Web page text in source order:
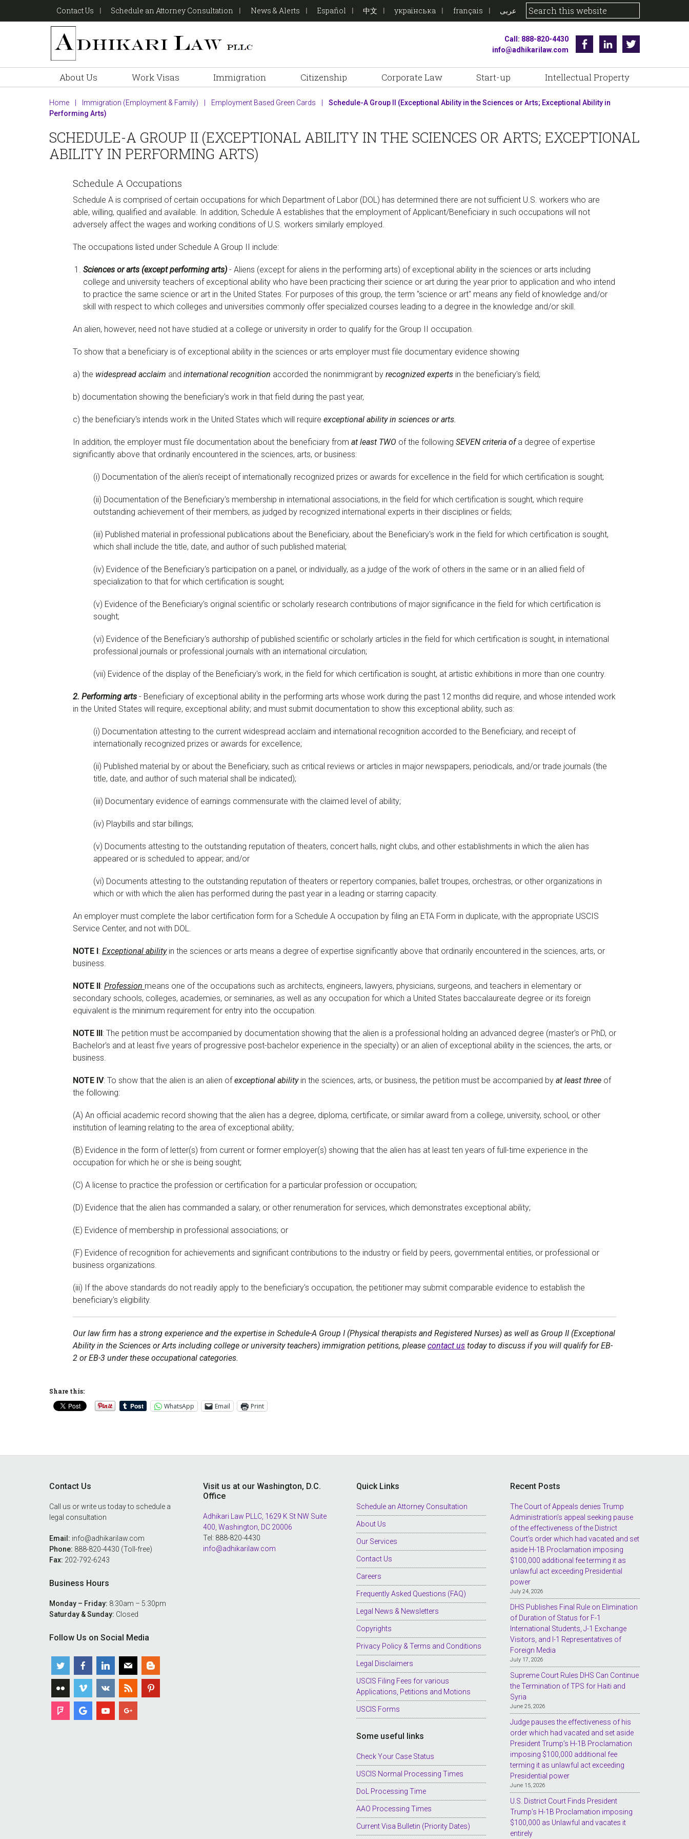
Contact Us Schedule an Attorney Consultation News & Alerts Español 中文 українська français عربى
Call: 888-820-4430
info@adhikarilaw.com
FacebookLinkedin
About Us Work Visas Immigration Citizenship Corporate Law Start-up Intellectual Property
Home Immigration (Employment & Family) Employment Based Green Cards
Schedule-A Group II (Exceptional Ability in the Sciences or Arts; Exceptional Ability in
Performing Arts)
SCHEDULE-A GROUP II (EXCEPTIONAL ABILITY IN THE SCIENCES OR ARTS; EXCEPTIONAL
ABILITY IN PERFORMING ARTS)
Schedule A Occupations
Schedule A is comprised of certain occupations for which Department of Labor (DOL) has determined there are not sufficient U.S. workers who are
able, willing, qualified and available. In addition, Schedule A establishes that the employment of Applicant/Beneficiary in such occupations will not
adversely affect the wages and working conditions of U.S. workers similarly employed.
The occupations listed under Schedule A Group II include:
Sciences or arts (except performing arts) - Aliens (except for aliens in the performing arts) of exceptional ability in the sciences or arts including
college and university teachers of exceptional ability who have been practicing their science or art during the year prior to application and who intend
to practice the same science or art in the United States. For purposes of this group, the term "science or art" means any field of knowledge and/or
skill with respect to which colleges and universities commonly offer specialized courses leading to a degree in the knowledge and/or skill.
An alien, however, need not have studied at a college or university in order to qualify for the Group II occupation.
To show that a beneficiary is of exceptional ability in the sciences or arts employer must file documentary evidence showing
a) the widespread acclaim and international recognition accorded the nonimmigrant by recognized experts in the beneficiary's field;
b) documentation showing the beneficiary's work in that field during the past year,
c) the beneficiary's intends work in the United States which will require exceptional ability in sciences or arts.
In addition, the employer must file documentation about the beneficiary from at least TWO of the following SEVEN criteria ofa degree of expertise
significantly above that ordinarily encountered in the sciences, arts, or business:
(i) Documentation of the alien's receipt of internationally recognized prizes or awards for excellence in the field for which certification is sought;
(ii) Documentation of the Beneficiary's membership in international associations, in the field for which certification is sought, which require
outstanding achievement of their members, as judged by recognized international experts in their disciplines or fields;
(iii) Published material in professional publications about the Beneficiary, about the Beneficiary's work in the field for which certification is sought,
which shall include the title, date, and author of such published material;
(iv) Evidence of the Beneficiary's participation on a panel, or individually, as a judge of the work of others in the same or in an allied field of
specialization to that for which certification is sought;
(v) Evidence of the Beneficiary's original scientific or scholarly research contributions of major significance in the field for which certification is
sought;
(vi) Evidence of the Beneficiary's authorship of published scientific or scholarly articles in the field for which certification is sought, in international
professional journals or professional journals with an international circulation;
(vii) Evidence of the display of the Beneficiary's work, in the field for which certification is sought, at artistic exhibitions in more than one country.
2. Performing arts - Beneficiary of exceptional ability in the performing arts whose work during the past 12 months did require, and whose intended work
in the United States will require, exceptional ability; and must submit documentation to show this exceptional ability, such as:
(i) Documentation attesting to the current widespread acclaim and international recognition accorded to the Beneficiary, and receipt of
internationally recognized prizes or awards for excellence;
(ii) Published material by or about the Beneficiary, such as critical reviews or articles in major newspapers, periodicals, and/or trade journals (the
title, date, and author of such material shall be indicated);
(iii) Documentary evidence of earnings commensurate with the claimed level of ability;
(iv) Playbills and star billings;
(v) Documents attesting to the outstanding reputation of theaters, concert halls, night clubs, and other establishments in which the alien has
appeared or is scheduled to appear; and/or
(vi) Documents attesting to the outstanding reputation of theaters or repertory companies, ballet troupes, orchestras, or other organizations in
which or with which the alien has performed during the past year in a leading or starring capacity.
An employer must complete the labor certification form for a Schedule A occupation by filing an ETA Form in duplicate, with the appropriate USCIS
Service Center, and not with DOL.
NOTE I: Exceptional abilityin the sciences or arts means a degree of expertise significantly above that ordinarily encountered in the sciences, arts, or
business.
NOTE II: Profession means one of the occupations such as architects, engineers, lawyers, physicians, surgeons, and teachers in elementary or
secondary schools, colleges, academies, or seminaries, as well as any occupation for which a United States baccalaureate degree or its foreign
equivalent is the minimum requirement for entry into the occupation.
NOTE III: The petition must be accompanied by documentation showing that the alien is a professional holding an advanced degree (master's or PhD, or
Bachelor's and at least five years of progressive post-bachelor experience in the specialty) or an alien of exceptional ability in the sciences, the arts, or
business.
NOTE IV: To show that the alien is an alien ofexceptional abilityin the sciences, arts, or business, the petition must be accompanied by at least three of
the following:
(A) An official academic record showing that the alien has a degree, diploma, certificate, or similar award from a college, university, school, or other
institution of learning relating to the area of exceptional ability;
(B) Evidence in the form of letter(s) from current or former employer(s) showing that the alien has at least ten years of full-time experience in the
occupation for which he or she is being sought;
(C) A license to practice the profession or certification for a particular profession or occupation;
(D) Evidence that the alien has commanded a salary, or other renumeration for services, which demonstrates exceptional ability;
(E) Evidence of membership in professional associations; or
(F) Evidence of recognition for achievements and significant contributions to the industry or field by peers, governmental entities, or professional or
business organizations.
(iii) If the above standards do not readily apply to the beneficiary's occupation, the petitioner may submit comparable evidence to establish the
beneficiary's eligibility.
Our law firm has a strong experience and the expertise in Schedule-A Group I (Physical therapists and Registered Nurses) as well as Group II (Exceptional
Ability in the Sciences or Arts including college or university teachers) immigration petitions, please contact us today to discuss if you will qualify for EB-
2 or EB-3 under these occupational categories.
Share this:
WhatsApp Email Print
Contact Us
Call us or write us today to schedule a
legal consultation
Email: info@adhikarilaw.com
Phone: 888-820-4430 (Toll-free)
Fax: 202-792-6243
Business Hours
Monday – Friday: 8:30am – 5:30pm
Saturday & Sunday: Closed
Follow Us on Social Media
Visit us at our Washington, D.C.
Office
Adhikari Law PLLC, 1629 K St NW Suite
400, Washington, DC 20006
Tel: 888-820-4430
info@adhikarilaw.com
Quick Links
Schedule an Attorney Consultation
About Us
Our Services
Contact Us
Careers
Frequently Asked Questions (FAQ)
Legal News & Newsletters
Copyrights
Privacy Policy & Terms and Conditions
Legal Disclaimers
USCIS Filing Fees for various
Applications, Petitions and Motions
USCIS Forms
Some useful links
Check Your Case Status
USCIS Normal Processing Times
DoL Processing Time
AAO Processing Times
Current Visa Bulletin (Priority Dates)
Recent Posts
The Court of Appeals denies Trump
Administration’s appeal seeking pause
of the effectiveness of the District
Court’s order which had vacated and set
aside H-1B Proclamation imposing
$100,000 additional fee terming it as
unlawful act exceeding Presidential
power
July 24, 2026
DHS Publishes Final Rule on Elimination
of Duration of Status for F-1
International Students, J-1 Exchange
Visitors, and I-1 Representatives of
Foreign Media
July 17, 2026
Supreme Court Rules DHS Can Continue
the Termination of TPS for Haiti and
Syria
June 25, 2026
Judge pauses the effectiveness of his
order which had vacated and set aside
President Trump’s H-1B Proclamation
imposing $100,000 additional fee
terming it as unlawful act exceeding
Presidential power
June 15, 2026
U.S. District Court Finds President
Trump’s H-1B Proclamation imposing
$100,000 as Unlawful and vacates it
entirely